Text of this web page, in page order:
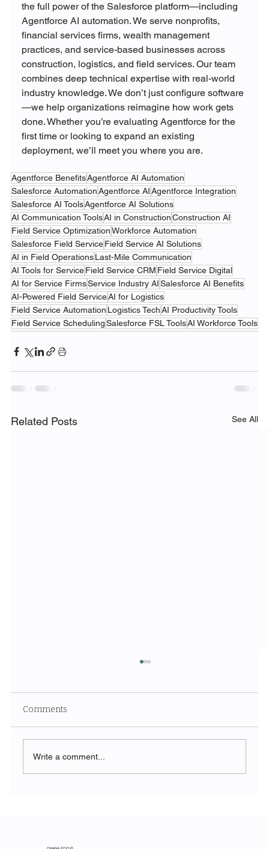
the full power of the Salesforce platform—including
Agentforce AI automation. We serve nonprofits,
financial services firms, wealth management
practices, and service-based businesses across
construction, logistics, and field services. Our team
combines deep technical expertise with real-world
industry knowledge. We don’t just configure software
—we help organizations reimagine how work gets
done. Whether you’re evaluating Agentforce for the
first time or looking to expand an existing
deployment, we’ll meet you where you are.
Agentforce BenefitsAgentforce AI Automation
Salesforce AutomationAgentforce AIAgentforce Integration
Salesforce AI ToolsAgentforce AI Solutions
AI Communication ToolsAI in ConstructionConstruction AI
Field Service OptimizationWorkforce Automation
Salesforce Field Service Field Service AI Solutions
AI in Field Operations Last-Mile Communication
AI Tools for Service Field Service CRM Field Service Digital
AI for Service FirmsService Industry AISalesforce AI Benefits
AI-Powered Field ServiceAI for Logistics
Field Service Automation Logistics TechAI Productivity Tools
Field Service SchedulingSalesforce FSL ToolsAI Workforce Tools
Related Posts See All
Comments
Write a comment...
OHANA FOCUS